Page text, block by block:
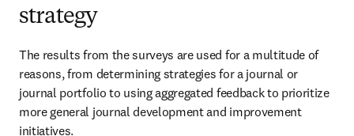
strategy
The results from the surveys are used for a multitude of
reasons, from determining strategies for a journal or
journal portfolio to using aggregated feedback to prioritize
more general journal development and improvement
initiatives.